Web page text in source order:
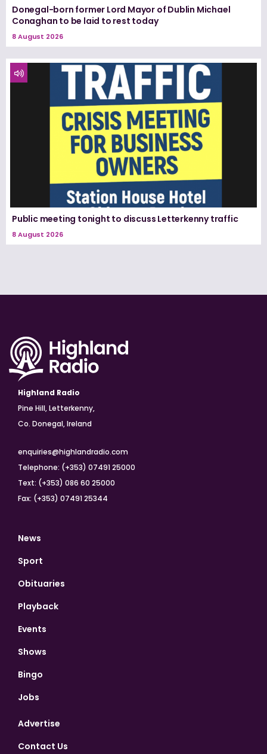
Donegal-born former Lord Mayor of Dublin Michael
Conaghan to be laid to rest today
8 August 2026
Public meeting tonight to discuss Letterkenny traffic
8 August 2026
Highland Radio
Pine Hill, Letterkenny,
Co. Donegal, Ireland
enquiries@highlandradio.com
Telephone: (+353) 07491 25000
Text: (+353) 086 60 25000
Fax: (+353) 07491 25344
News
Sport
Obituaries
Playback
Events
Shows
Bingo
Jobs
Advertise
Contact Us